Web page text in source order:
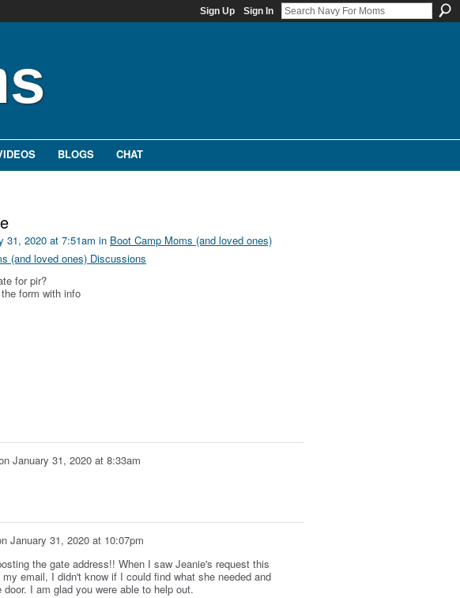
Sign Up Sign In
BLOGS CHAT
31, 2020 at 7:51am in Boot Camp Moms (and loved ones)
(and loved ones) Discussions
for pir?
form with info
January 31, 2020 at 8:33am
January 31, 2020 at 10:07pm
the gate address!! When I saw Jeanie's request this
email, I didn't know if I could find what she needed and
I am glad you were able to help out.